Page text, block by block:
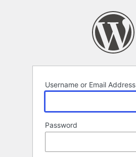
Username or Email Address
Password